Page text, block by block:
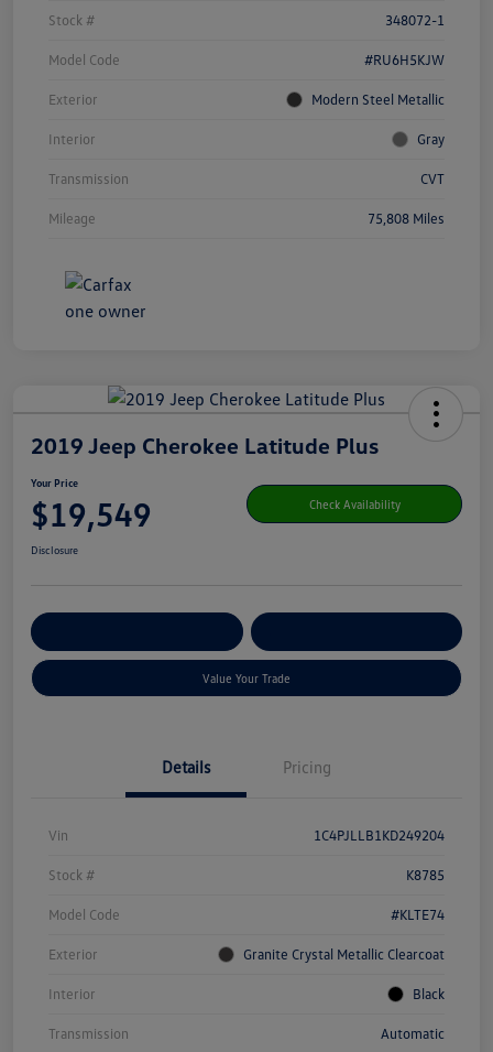
Stock # 348072-1
Model Code #RU6H5KJW
Exterior Modern Steel Metallic
Interior Gray
Transmission CVT
Mileage 75,808 Miles
2019 Jeep Cherokee Latitude Plus
Your Price
$19,549 Check Availability
Disclosure
Value Your Trade
Details Pricing
Vin 1C4PJLLB1KD249204
Stock # K8785
Model Code #KLTE74
Exterior Granite Crystal Metallic Clearcoat
Interior Black
Transmission Automatic